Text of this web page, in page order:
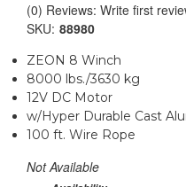
(0) Reviews: Write first
SKU: 88980
ZEON 8 Winch
8000 lbs./3630 kg
12V DC Motor
w/Hyper Durable Cast
100 ft. Wire Rope
Not Available